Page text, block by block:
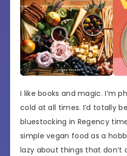
I like books and magic. I’m
cold at all times. I’d totally
bluestocking in Regency
simple vegan food as a
lazy about things that don’t